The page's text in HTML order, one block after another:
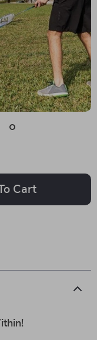
Cart